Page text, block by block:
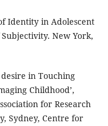
Identity in Adolescent
New York,
in Touching
Childhood’,
for Research
Sydney, Centre for